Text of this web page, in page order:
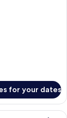
for your dates
two beds, a